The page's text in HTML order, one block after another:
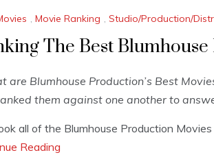
, Movie Ranking , Studio/Production/
The Best
are Blumhouse Production’s Best
them against one another to
all of the Blumhouse Production
Reading